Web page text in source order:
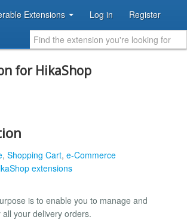
Extensions Log in Register
for HikaShop
, Shopping Cart, e-Commerce
extensions
is to enable you to manage and
your delivery orders.